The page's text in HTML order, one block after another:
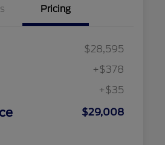
Pricing
$28,595
+$378
+$35
$29,008